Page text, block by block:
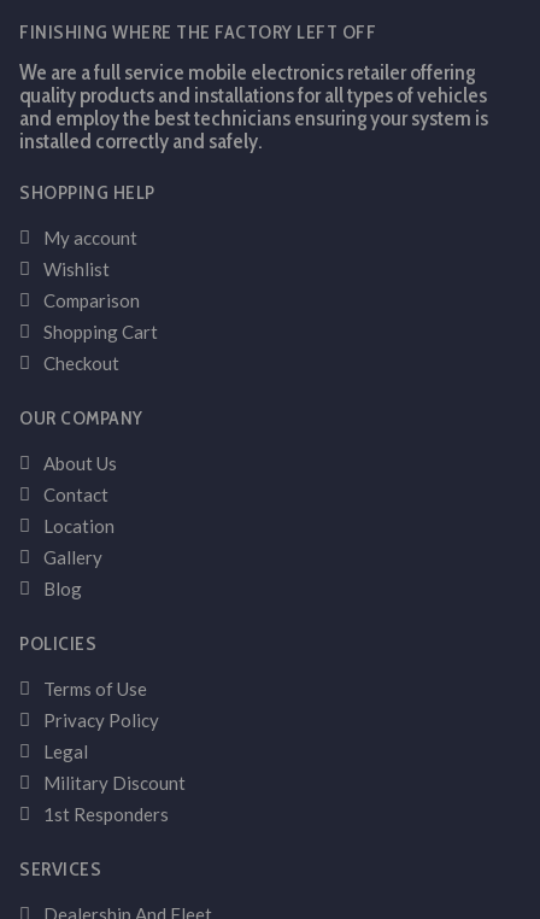
FINISHING WHERE THE FACTORY LEFT OFF
We are a full service mobile electronics retailer offering
quality products and installations for all types of vehicles
and employ the best technicians ensuring your system is
installed correctly and safely.
SHOPPING HELP
My account
Wishlist
Comparison
Shopping Cart
Checkout
OUR COMPANY
About Us
Contact
Location
Gallery
Blog
POLICIES
Terms of Use
Privacy Policy
Legal
Military Discount
1st Responders
SERVICES
Dealership And Fleet